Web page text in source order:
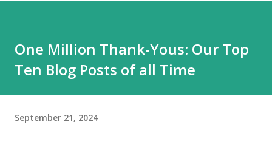
One Million Thank-Yous: Our Top
Ten Blog Posts of all Time
September 21, 2024